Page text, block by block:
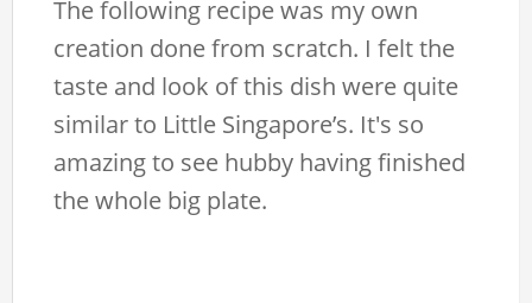
The following recipe was my own
creation done from scratch. I felt the
taste and look of this dish were quite
similar to Little Singapore’s. It's so
amazing to see hubby having finished
the whole big plate.